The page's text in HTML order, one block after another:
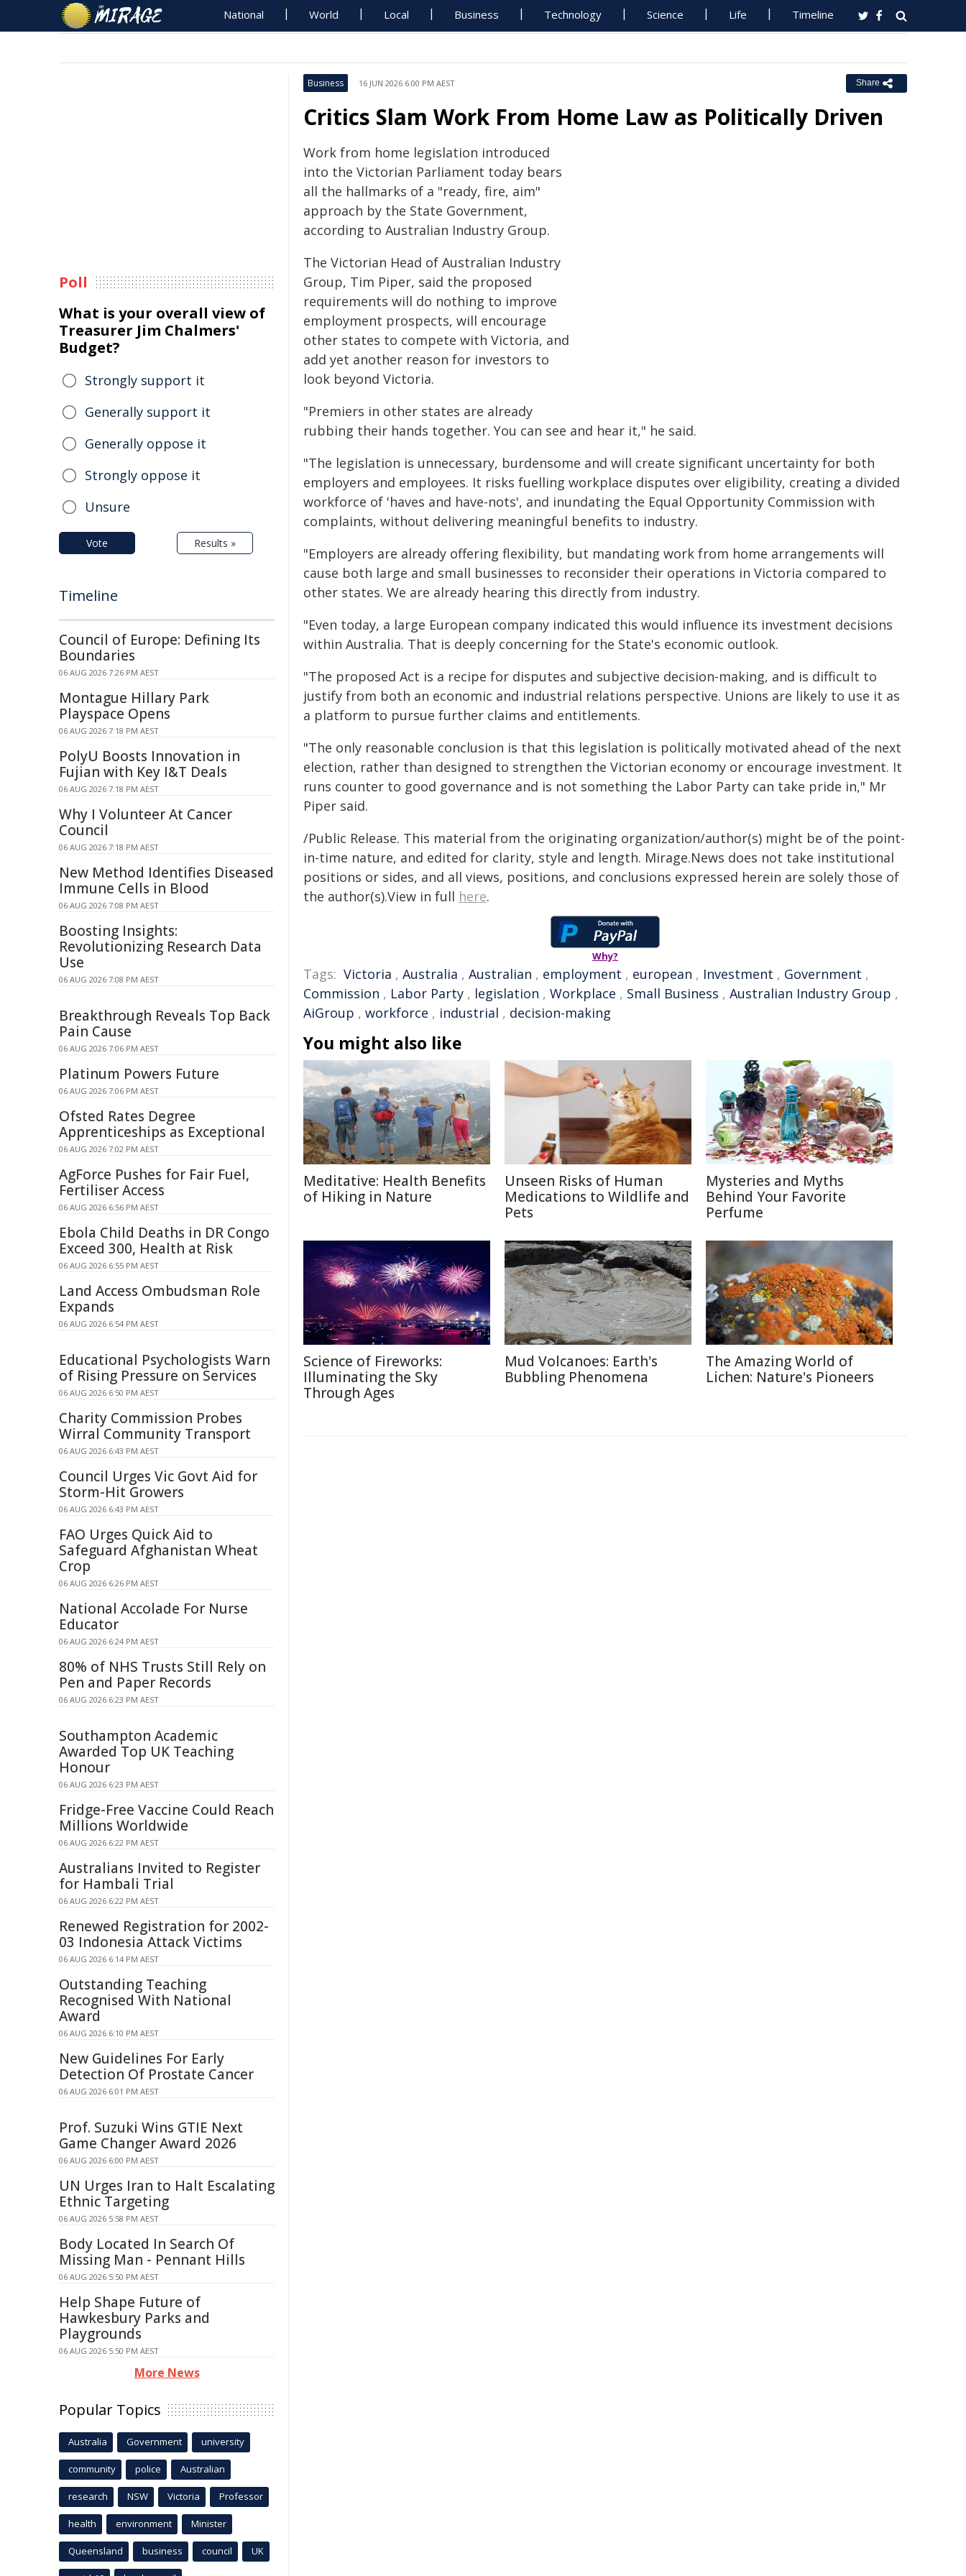
National World Local Business Technology Science Life Timeline
Business 16 JUN 2026 6:00 PM AEST Share
Critics Slam Work From Home Law as Politically Driven
Work from home legislation introduced
into the Victorian Parliament today bears
all the hallmarks of a "ready, fire, aim"
approach by the State Government,
according to Australian Industry Group.
The Victorian Head of Australian Industry
Group, Tim Piper, said the proposed
requirements will do nothing to improve
employment prospects, will encourage
other states to compete with Victoria, and
add yet another reason for investors to
look beyond Victoria.
"Premiers in other states are already
rubbing their hands together. You can see and hear it," he said.
"The legislation is unnecessary, burdensome and will create significant uncertainty for both
employers and employees. It risks fuelling workplace disputes over eligibility, creating a divided
workforce of 'haves and have-nots', and inundating the Equal Opportunity Commission with
complaints, without delivering meaningful benefits to industry.
"Employers are already offering flexibility, but mandating work from home arrangements will
cause both large and small businesses to reconsider their operations in Victoria compared to
other states. We are already hearing this directly from industry.
"Even today, a large European company indicated this would influence its investment decisions
within Australia. That is deeply concerning for the State's economic outlook.
"The proposed Act is a recipe for disputes and subjective decision-making, and is difficult to
justify from both an economic and industrial relations perspective. Unions are likely to use it as
a platform to pursue further claims and entitlements.
"The only reasonable conclusion is that this legislation is politically motivated ahead of the next
election, rather than designed to strengthen the Victorian economy or encourage investment. It
runs counter to good governance and is not something the Labor Party can take pride in," Mr
Piper said.
/Public Release. This material from the originating organization/author(s) might be of the point-
in-time nature, and edited for clarity, style and length. Mirage.News does not take institutional
positions or sides, and all views, positions, and conclusions expressed herein are solely those of
the author(s).View in full here.
Why?
Tags: Victoria , Australia , Australian , employment , european , Investment , Government ,
Commission , Labor Party , legislation , Workplace , Small Business , Australian Industry Group ,
AiGroup , workforce , industrial , decision-making
You might also like
Meditative: Health Benefits
of Hiking in Nature
Unseen Risks of Human
Medications to Wildlife and
Pets
Mysteries and Myths
Behind Your Favorite
Perfume
Science of Fireworks:
Illuminating the Sky
Through Ages
Mud Volcanoes: Earth's
Bubbling Phenomena
The Amazing World of
Lichen: Nature's Pioneers
Poll
What is your overall view of
Treasurer Jim Chalmers'
Budget?
Strongly support it
Generally support it
Generally oppose it
Strongly oppose it
Unsure
Vote Results »
Timeline
Council of Europe: Defining Its
Boundaries
06 AUG 2026 7:26 PM AEST
Montague Hillary Park
Playspace Opens
06 AUG 2026 7:18 PM AEST
PolyU Boosts Innovation in
Fujian with Key I&T Deals
06 AUG 2026 7:18 PM AEST
Why I Volunteer At Cancer
Council
06 AUG 2026 7:18 PM AEST
New Method Identifies Diseased
Immune Cells in Blood
06 AUG 2026 7:08 PM AEST
Boosting Insights:
Revolutionizing Research Data
Use
06 AUG 2026 7:08 PM AEST
Breakthrough Reveals Top Back
Pain Cause
06 AUG 2026 7:06 PM AEST
Platinum Powers Future
06 AUG 2026 7:06 PM AEST
Ofsted Rates Degree
Apprenticeships as Exceptional
06 AUG 2026 7:02 PM AEST
AgForce Pushes for Fair Fuel,
Fertiliser Access
06 AUG 2026 6:56 PM AEST
Ebola Child Deaths in DR Congo
Exceed 300, Health at Risk
06 AUG 2026 6:55 PM AEST
Land Access Ombudsman Role
Expands
06 AUG 2026 6:54 PM AEST
Educational Psychologists Warn
of Rising Pressure on Services
06 AUG 2026 6:50 PM AEST
Charity Commission Probes
Wirral Community Transport
06 AUG 2026 6:43 PM AEST
Council Urges Vic Govt Aid for
Storm-Hit Growers
06 AUG 2026 6:43 PM AEST
FAO Urges Quick Aid to
Safeguard Afghanistan Wheat
Crop
06 AUG 2026 6:26 PM AEST
National Accolade For Nurse
Educator
06 AUG 2026 6:24 PM AEST
80% of NHS Trusts Still Rely on
Pen and Paper Records
06 AUG 2026 6:23 PM AEST
Southampton Academic
Awarded Top UK Teaching
Honour
06 AUG 2026 6:23 PM AEST
Fridge-Free Vaccine Could Reach
Millions Worldwide
06 AUG 2026 6:22 PM AEST
Australians Invited to Register
for Hambali Trial
06 AUG 2026 6:22 PM AEST
Renewed Registration for 2002-
03 Indonesia Attack Victims
06 AUG 2026 6:14 PM AEST
Outstanding Teaching
Recognised With National
Award
06 AUG 2026 6:10 PM AEST
New Guidelines For Early
Detection Of Prostate Cancer
06 AUG 2026 6:01 PM AEST
Prof. Suzuki Wins GTIE Next
Game Changer Award 2026
06 AUG 2026 6:00 PM AEST
UN Urges Iran to Halt Escalating
Ethnic Targeting
06 AUG 2026 5:58 PM AEST
Body Located In Search Of
Missing Man - Pennant Hills
06 AUG 2026 5:50 PM AEST
Help Shape Future of
Hawkesbury Parks and
Playgrounds
06 AUG 2026 5:50 PM AEST
More News
Popular Topics
Australia Government university
community police Australian
research NSW Victoria Professor
health environment Minister
Queensland business council UK